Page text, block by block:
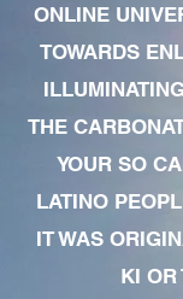
ONLINE
TOWARDS
THE
YOUR SO
LATINO
IT WAS
KI OR